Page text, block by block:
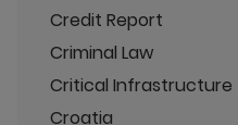
Credit Report
Criminal Law
Critical Infrastructure
Croatia